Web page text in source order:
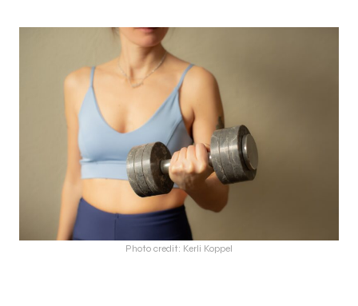
Photo credit: Kerli Koppel